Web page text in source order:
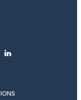
linkedin